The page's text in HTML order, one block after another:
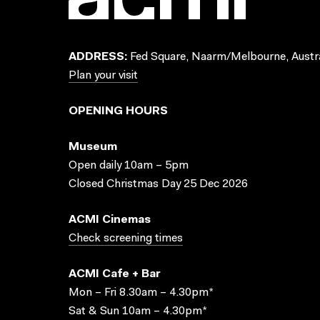
ADDRESS: Fed Square, Naarm/Melbourne,
Plan your visit
OPENING HOURS
Museum
Open daily 10am – 5pm
Closed Christmas Day 25 Dec 2026
ACMI Cinemas
Check screening times
ACMI Cafe + Bar
Mon – Fri 8.30am – 4.30pm*
Sat & Sun 10am – 4.30pm*